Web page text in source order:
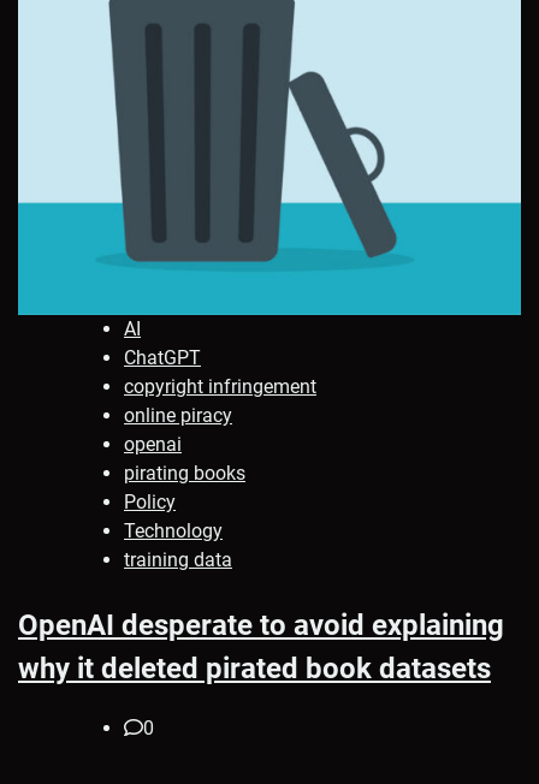
AI
ChatGPT
copyright infringement
online piracy
openai
pirating books
Policy
Technology
training data
OpenAI desperate to avoid explaining
why it deleted pirated book datasets
0